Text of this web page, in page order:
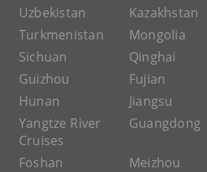
Uzbekistan
Kazakhstan
Turkmenistan
Mongolia
Sichuan
Qinghai
Guizhou
Fujian
Hunan
Jiangsu
Yangtze River
Cruises
Guangdong
Foshan Meizhou